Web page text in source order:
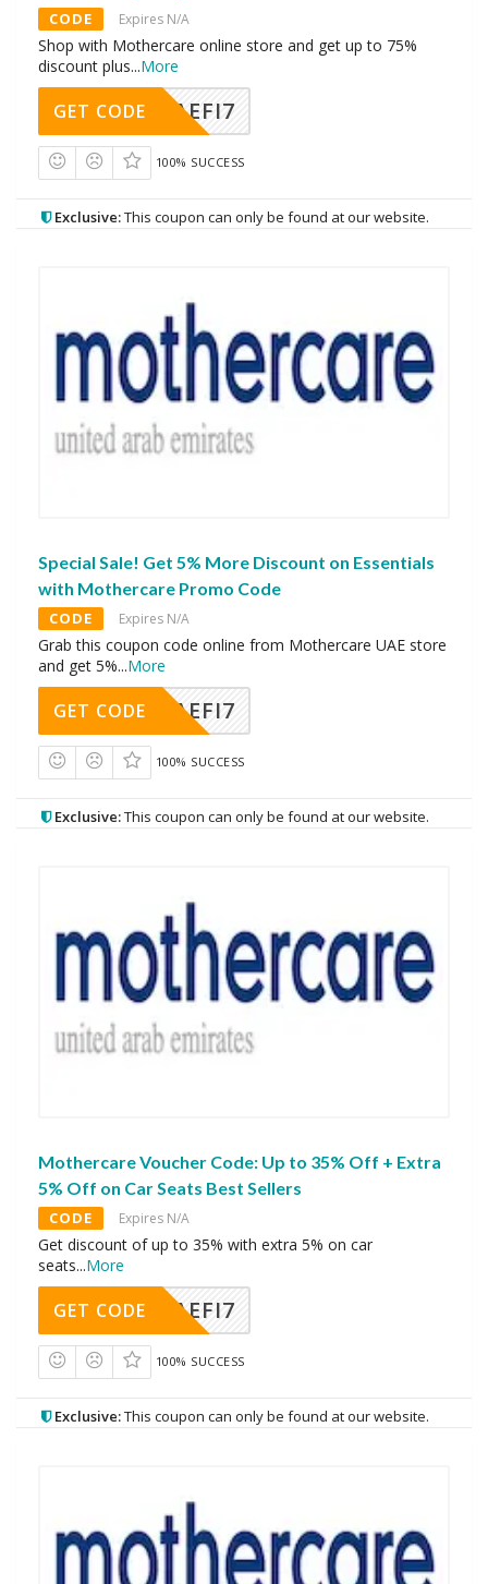
CODE Expires N/A
Shop with Mothercare online store and get up to 75%
discount plus...More
AEFI7
GET CODE
100% SUCCESS
Exclusive:This coupon can only be found at our website.
Special Sale! Get 5% More Discount on Essentials
with Mothercare Promo Code
CODE Expires N/A
Grab this coupon code online from Mothercare UAE store
and get 5%...More
AEFI7
GET CODE
100% SUCCESS
Exclusive:This coupon can only be found at our website.
Mothercare Voucher Code: Up to 35% Off + Extra
5% Off on Car Seats Best Sellers
CODE Expires N/A
Get discount of up to 35% with extra 5% on car
seats...More
AEFI7
GET CODE
100% SUCCESS
Exclusive:This coupon can only be found at our website.